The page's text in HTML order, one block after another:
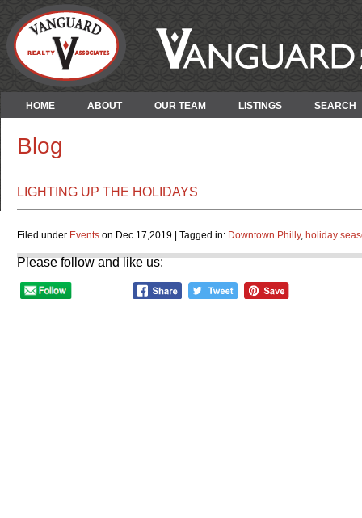
HOME ABOUT OUR TEAM LISTINGS SEARCH
Blog
LIGHTING UP THE HOLIDAYS
Filed under Events on Dec 17,2019 | Tagged in: Downtown Philly, holiday
Please follow and like us: